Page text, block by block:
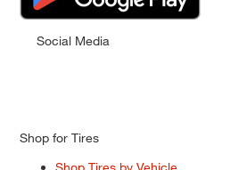
Social Media
Shop for Tires
Shop Tires by Vehicle